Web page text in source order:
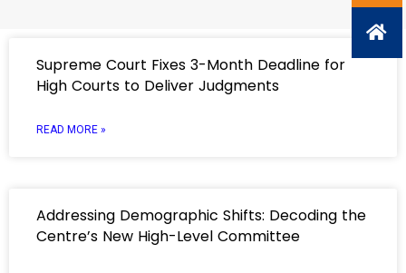
Supreme Court Fixes 3-Month Deadline for
High Courts to Deliver Judgments
READ MORE »
Addressing Demographic Shifts: Decoding the
Centre’s New High-Level Committee